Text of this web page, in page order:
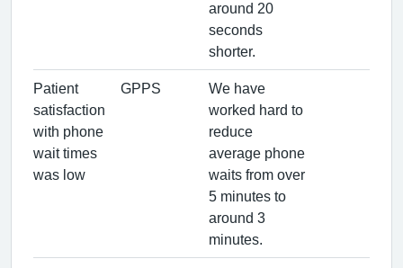
around 20
seconds
shorter.
Patient
satisfaction
with phone
wait times
was low
GPPS
We have
worked hard to
reduce
average phone
waits from over
5 minutes to
around 3
minutes.